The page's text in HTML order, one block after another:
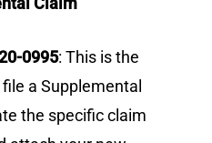
0995: This is the
a Supplemental
the specific claim